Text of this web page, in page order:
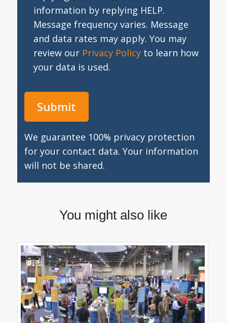
information by replying HELP.
Message frequency varies. Message
and data rates may apply. You may
review our Privacy Policyto learn how
your data is used.
We guarantee 100% privacy protection
for your contact data. Your information
will not be shared.
You might also like